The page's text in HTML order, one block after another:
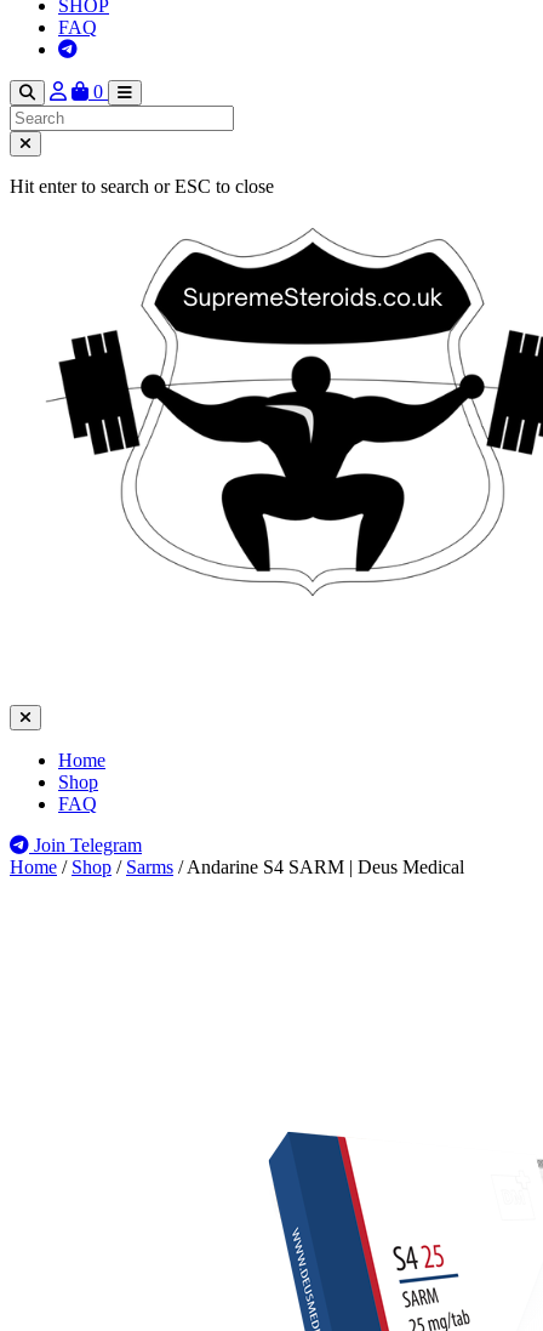
SHOP
FAQ
0
Hit enter to search or ESC to close
Home
Shop
FAQ
Join Telegram
Home / Shop / Sarms / Andarine S4 SARM | Deus Medical